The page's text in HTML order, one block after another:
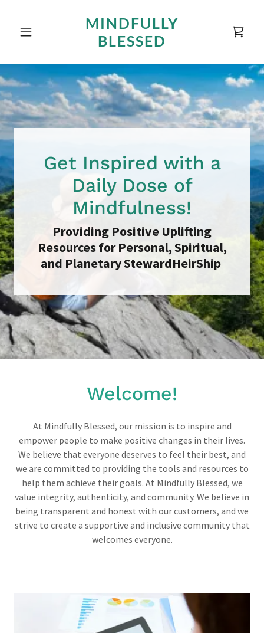
MINDFULLY
BLESSED
Get Inspired with a
Daily Dose of
Mindfulness!
Providing Positive Uplifting
Resources for Personal, Spiritual,
and Planetary StewardHeirShip
Welcome!
At Mindfully Blessed, our mission is to inspire and
empower people to make positive changes in their lives.
We believe that everyone deserves to feel their best, and
we are committed to providing the tools and resources to
help them achieve their goals. At Mindfully Blessed, we
value integrity, authenticity, and community. We believe in
being transparent and honest with our customers, and we
strive to create a supportive and inclusive community that
welcomes everyone.